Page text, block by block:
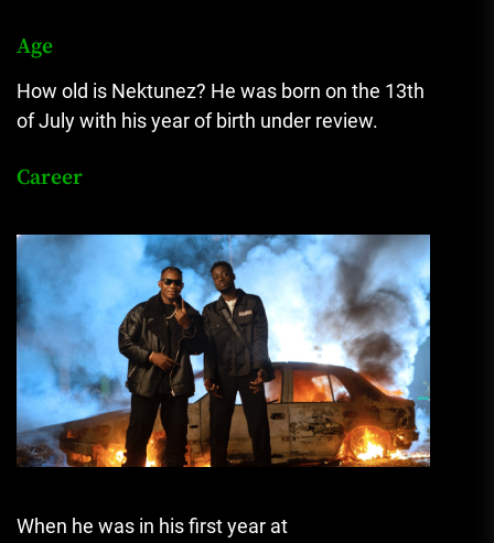
Age
How old is Nektunez? He was born on the 13th
of July with his year of birth under review.
Career
When he was in his first year at